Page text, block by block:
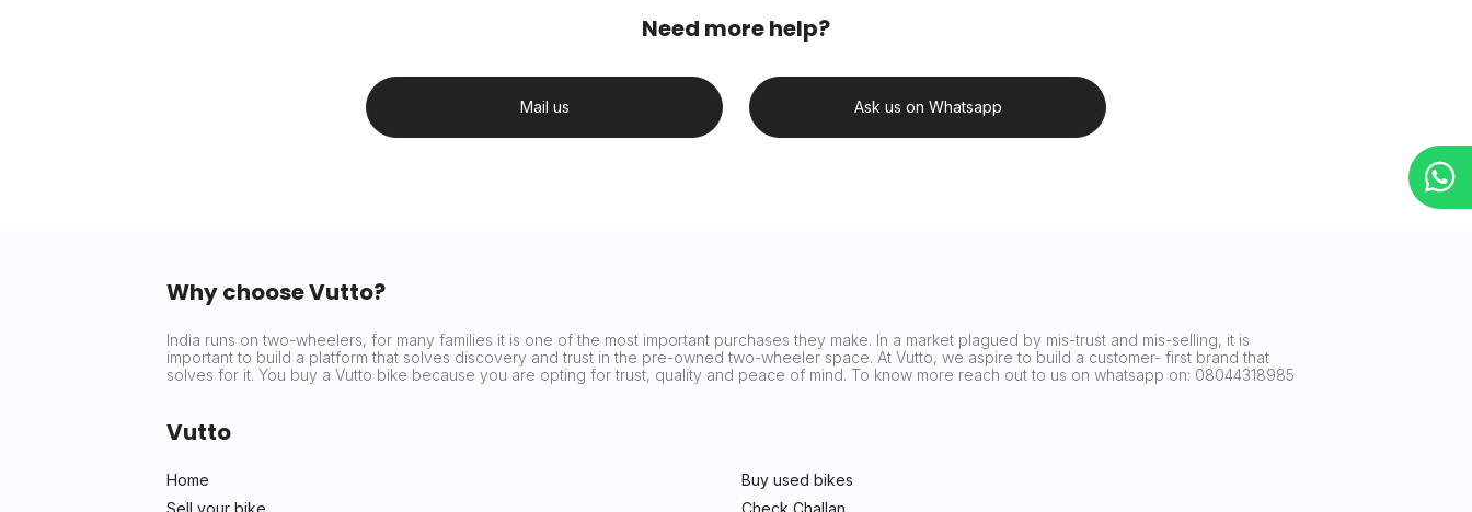
Need more help?
Mail us Ask us on Whatsapp
Why choose Vutto?
India runs on two-wheelers, for many families it is one of the most important purchases they make. In a market plagued by mis-trust and mis-selling, it is
important to build a platform that solves discovery and trust in the pre-owned two-wheeler space. At Vutto, we aspire to build a customer- first brand that
solves for it. You buy a Vutto bike because you are opting for trust, quality and peace of mind. To know more reach out to us on whatsapp on: 08044318985
Vutto
Home
Buy used bikes
Sell your bike
Check Challan